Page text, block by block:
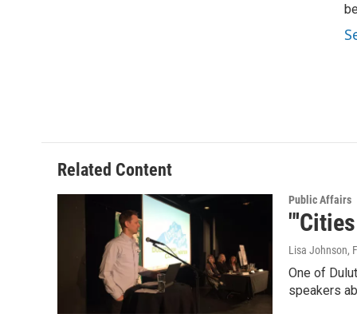
Related Content
Public Affairs
Lisa Johnson,
One of
speakers